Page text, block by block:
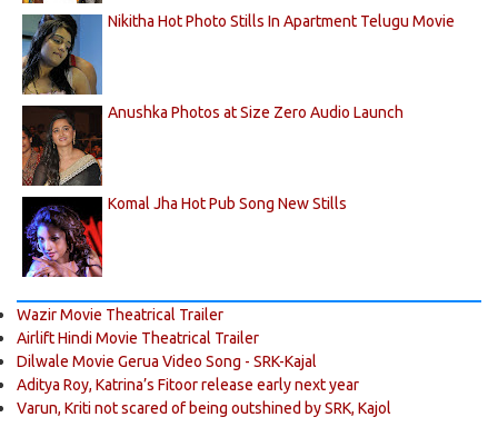
Nikitha Hot Photo Stills In Apartment Telugu Movie
Anushka Photos at Size Zero Audio Launch
Komal Jha Hot Pub Song New Stills
Wazir Movie Theatrical Trailer
Airlift Hindi Movie Theatrical Trailer
Dilwale Movie Gerua Video Song - SRK-Kajal
Aditya Roy, Katrina’s Fitoor release early next year
Varun, Kriti not scared of being outshined by SRK, Kajol